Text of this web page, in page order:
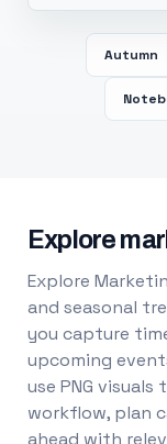
Autumn
Explore
Explore
and seasonal
you capture
upcoming
use PNG
workflow, plan
ahead with